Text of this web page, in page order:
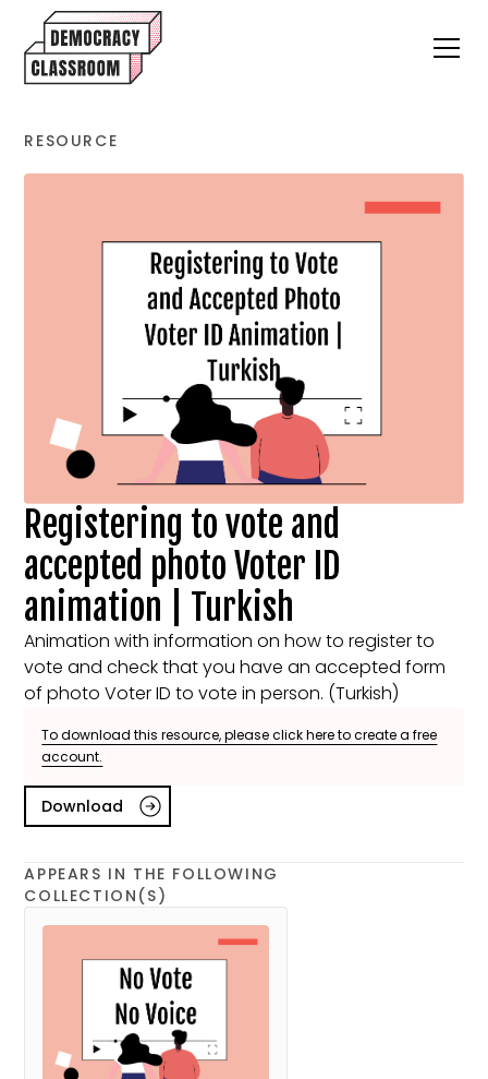
RESOURCE
Registering to vote and
accepted photo Voter ID
animation | Turkish
Animation with information on how to register to
vote and check that you have an accepted form
of photo Voter ID to vote in person. (Turkish)
To download this resource, please click here to create a free
account.
Download
APPEARS IN THE FOLLOWING
COLLECTION(S)